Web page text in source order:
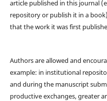
article published in this journal
repository or publish it in a
that the work it was first
Authors are allowed and
example: in institutional
and during the manuscript
productive exchanges, greater